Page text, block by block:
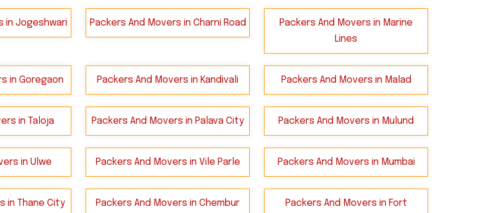
in Jogeshwari Packers And Movers in Charni Road
Packers And Movers in Marine
Lines
in Goregaon Packers And Movers in Kandivali Packers And Movers in Malad
in Taloja Packers And Movers in Palava City Packers And Movers in Mulund
in Ulwe Packers And Movers in Vile Parle Packers And Movers in Mumbai
in Thane City Packers And Movers in Chembur
Packers And Movers in Fort